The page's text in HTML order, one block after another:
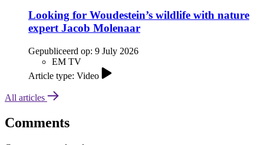
Looking for Woudestein’s wildlife with nature
expert Jacob Molenaar
Gepubliceerd op: 9 July 2026
EM TV
Article type: Video
All articles
Comments